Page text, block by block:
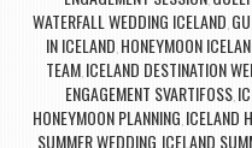
WATERFALL WEDDING ICELAND,
IN ICELAND, HONEYMOON
TEAM, ICELAND DESTINATION
ENGAGEMENT SVARTIFOSS,
HONEYMOON PLANNING, ICELAND
SUMMER WEDDING, ICELAND